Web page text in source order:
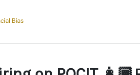
Bias